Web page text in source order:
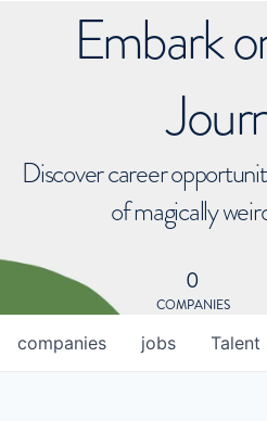
Embark
Discover career
of magically
0
COMPANIES
jobs
companies Talent